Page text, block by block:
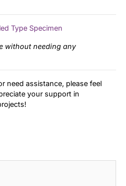
Type Specimen
without needing any
need assistance, please feel
your support in